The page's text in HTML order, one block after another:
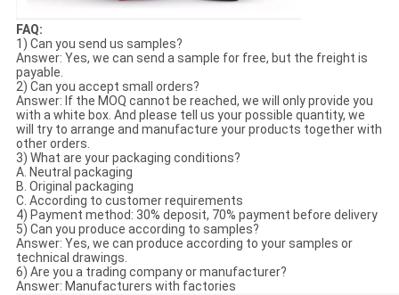
FAQ:
1) Can you send us samples?
Answer: Yes, we can send a sample for free, but the freight is
payable.
2) Can you accept small orders?
Answer: If the MOQ cannot be reached, we will only provide you
with a white box. And please tell us your possible quantity, we
will try to arrange and manufacture your products together with
other orders.
3) What are your packaging conditions?
A. Neutral packaging
B. Original packaging
C. According to customer requirements
4) Payment method: 30% deposit, 70% payment before delivery
5) Can you produce according to samples?
Answer: Yes, we can produce according to your samples or
technical drawings.
6) Are you a trading company or manufacturer?
Answer: Manufacturers with factories